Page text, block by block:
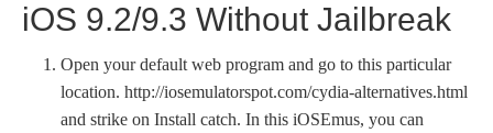
iOS 9.2/9.3 Without Jailbreak
Open your default web program and go to this particular
location. http://iosemulatorspot.com/cydia-alternatives.html
and strike on Install catch. In this iOSEmus, you can